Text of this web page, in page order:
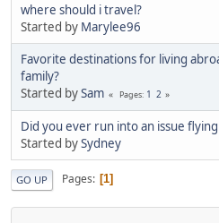
where should i travel?
Started by Marylee96
Favorite destinations for living
family?
Started bySam Pages 1 2
Did you ever run into an issue
Started bySydney
GO UP Pages 1